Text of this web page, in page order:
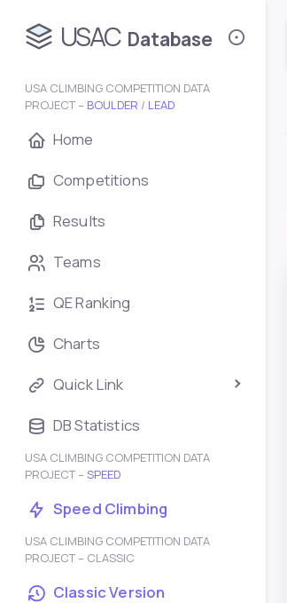
USAC Database
USA CLIMBING COMPETITION DATA
PROJECT – BOULDER / LEAD
Home
Competitions
Results
Teams
QE Ranking
Charts
Quick Link
DB Statistics
USA CLIMBING COMPETITION DATA
PROJECT – SPEED
Speed Climbing
USA CLIMBING COMPETITION DATA
PROJECT – CLASSIC
Classic Version